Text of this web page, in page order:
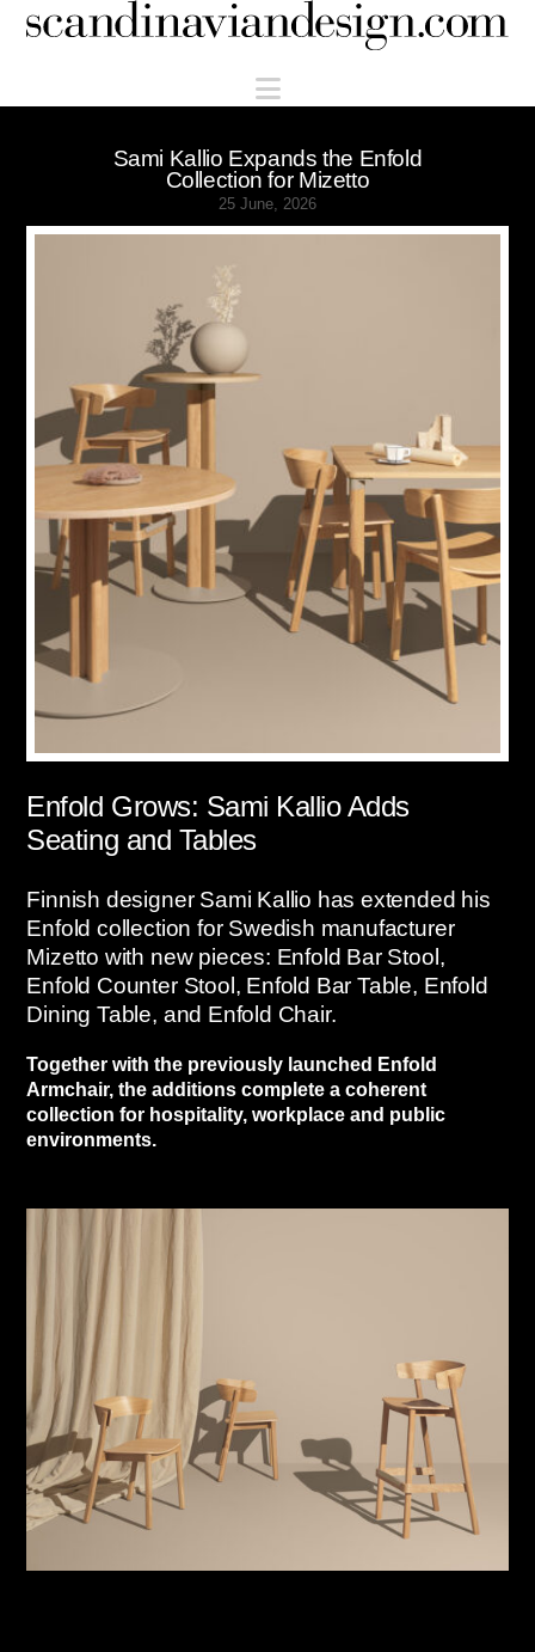
Scandinaviandesign.com
Navigation
Sami Kallio Expands the Enfold
Collection for Mizetto
25 June, 2026
Enfold Grows: Sami Kallio Adds
Seating and Tables
Finnish designer Sami Kallio has extended his
Enfold collection for Swedish manufacturer
Mizetto with new pieces: Enfold Bar Stool,
Enfold Counter Stool, Enfold Bar Table, Enfold
Dining Table, and Enfold Chair.
Together with the previously launched Enfold
Armchair, the additions complete a coherent
collection for hospitality, workplace and public
environments.